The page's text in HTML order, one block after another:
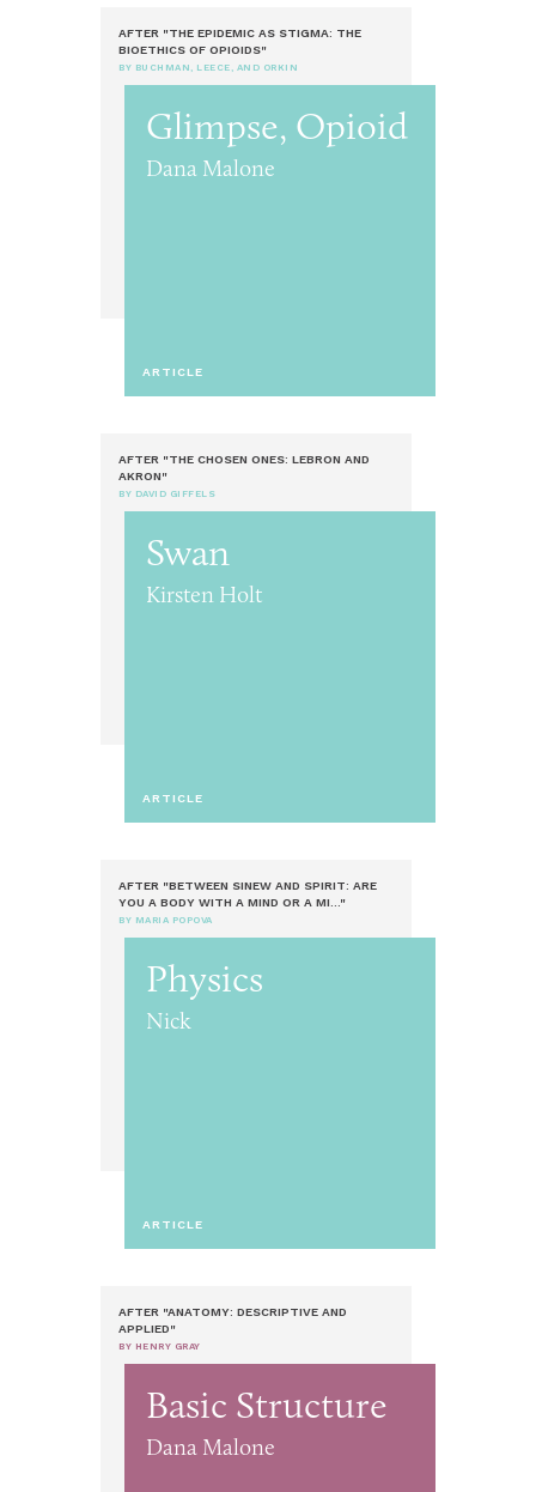
AFTER "THE EPIDEMIC AS STIGMA: THE
BIOETHICS OF OPIOIDS"
BY BUCHMAN, LEECE, AND ORKIN
Glimpse, Opioid
Dana Malone
ARTICLE
AFTER "THE CHOSEN ONES: LEBRON AND
AKRON"
BY DAVID GIFFELS
Swan
Kirsten Holt
ARTICLE
AFTER "BETWEEN SINEW AND SPIRIT: ARE
YOU A BODY WITH A MIND OR A MI..."
BY MARIA POPOVA
Physics
Nick
ARTICLE
AFTER "ANATOMY: DESCRIPTIVE AND
APPLIED"
BY HENRY GRAY
Basic Structure
Dana Malone